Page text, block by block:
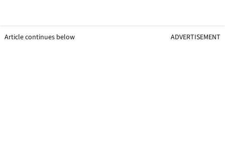
Article continues below ADVERTISEMENT